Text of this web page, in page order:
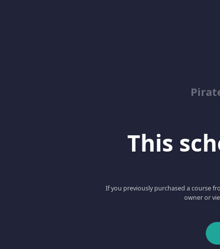
This
If you previously purchased a course
owner or